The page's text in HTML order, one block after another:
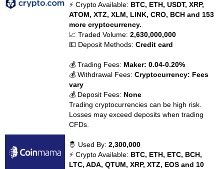
⚡ Crypto Available: BTC, ETH, USDT, XRP,
ATOM, XTZ, XLM, LINK, CRO, BCH and 153
more cryptocurrency.
📈 Traded Volume:2,630,000,000
💵 Deposit Methods:Credit card
💰 Trading Fees: Maker: 0.04-0.20%
💰 Withdrawal Fees:Cryptocurrency: Fees
vary
💰 Deposit Fees: None
Trading cryptocurrencies can be high risk.
Losses may exceed deposits when trading
CFDs.
🤴 Used By:2,300,000
⚡ Crypto Available: BTC, ETH, ETC, BCH,
LTC, ADA, QTUM, XRP, XTZ, EOS and 10